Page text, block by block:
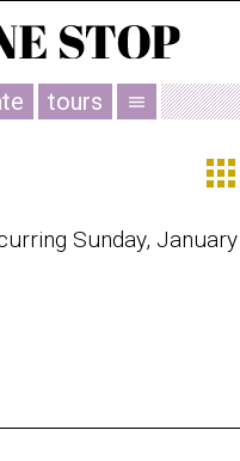
tours menu
Sunday,